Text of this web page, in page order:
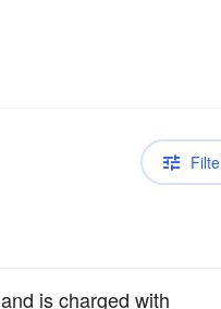
and is charged with